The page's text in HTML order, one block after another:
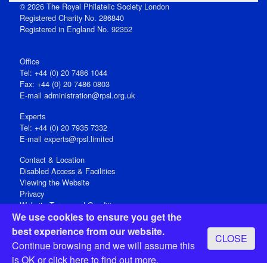
We use cookies to ensure you get the
best experience from our website.
Continue browsing and we will assume this
is OK orclick hereto find out more.
CLOSE
© 2026 The Royal Philatelic Society London
Registered Charity No. 286840
Registered in England No. 92352
Office
Tel: +44 (0) 20 7486 1044
Fax: +44 (0) 20 7486 0803
E‑mail administration@rpsl.org.uk
Experts
Tel: +44 (0) 20 7935 7332
E-mail experts@rpsl.limited
Contact & Location
Disabled Access & Facilities
Viewing the Website
Privacy
Website Terms and Conditions
Social Media
Registered Office: 15 Abchurch Lane, London EC4N 7BW, UK
Open 9-30am-5pm Monday - Friday